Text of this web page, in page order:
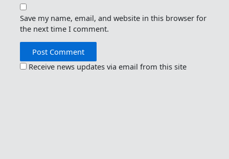
Save my name, email, and website in this browser for
the next time I comment.
Receive news updates via email from this site